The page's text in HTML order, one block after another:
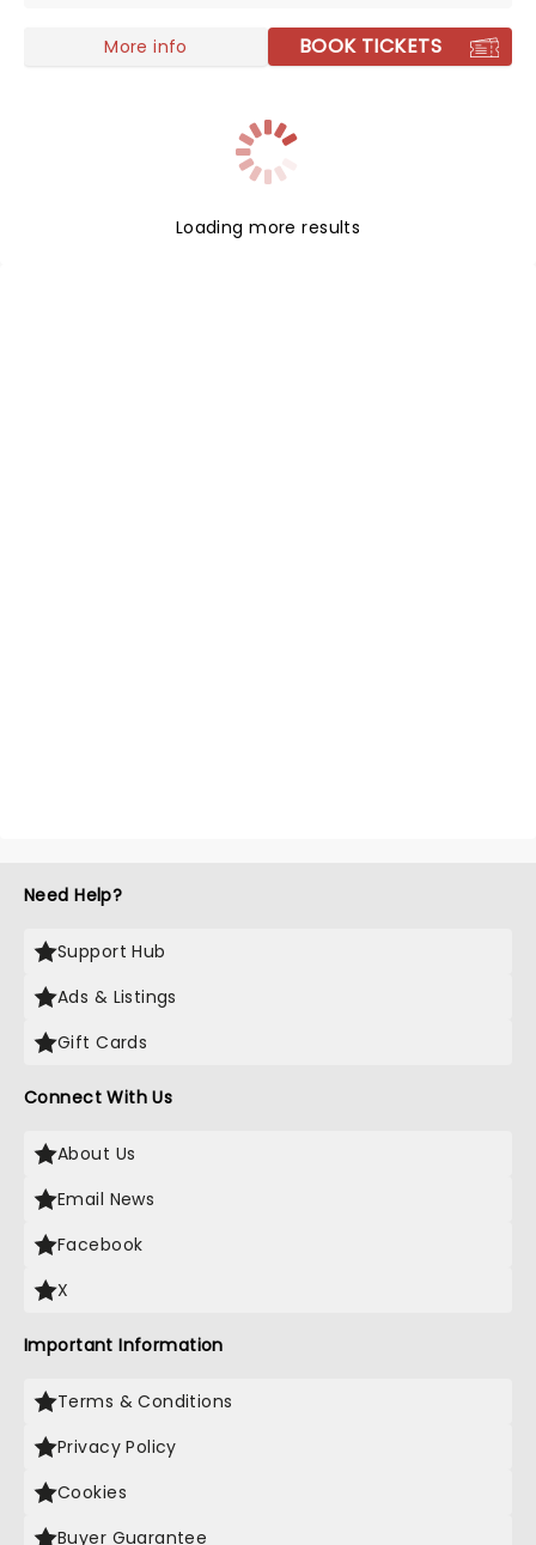
More info BOOK TICKETS
Loading more results
Need Help?
Support Hub
Ads & Listings
Gift Cards
Connect With Us
About Us
Email News
Facebook
X
Important Information
Terms & Conditions
Privacy Policy
Cookies
Buyer Guarantee